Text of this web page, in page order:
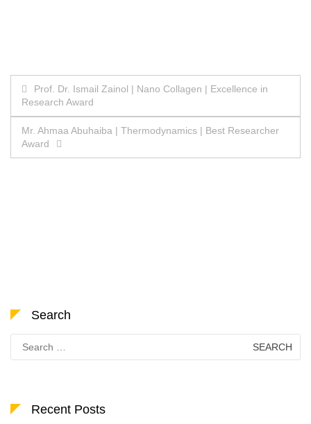
Post
navigation
Prof. Dr. Ismail Zainol | Nano Collagen | Excellence in
Research Award
Mr. Ahmaa Abuhaiba | Thermodynamics | Best Researcher
Award
Search
for:
Recent Posts